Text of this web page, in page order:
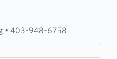
• 403-948-6758